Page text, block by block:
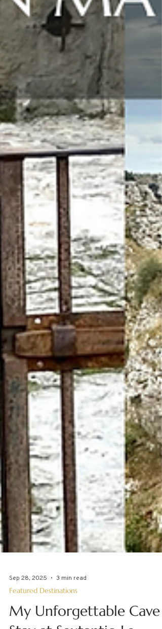
Sep 28, 2025 3 min read
Featured Destinations